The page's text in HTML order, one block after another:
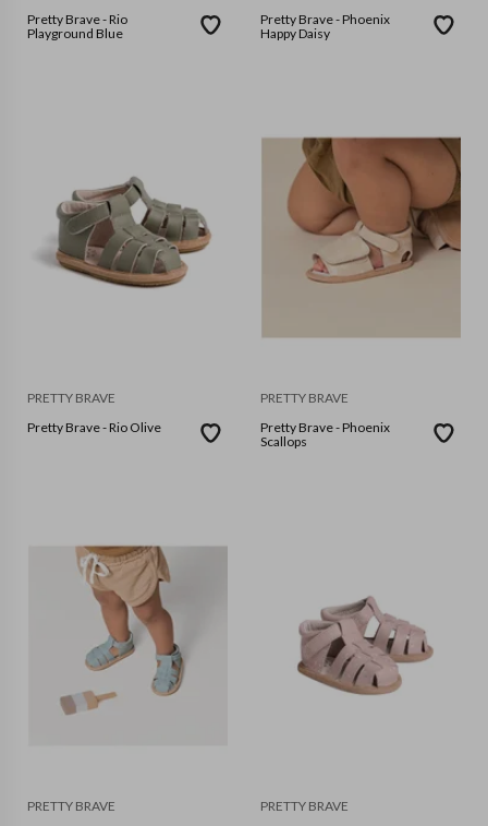
Pretty Brave - Rio
Playground Blue
Pretty Brave - Phoenix
Happy Daisy
PRETTY BRAVE
Pretty Brave - Rio Olive
PRETTY BRAVE
Pretty Brave - Phoenix
Scallops
PRETTY BRAVE
PRETTY BRAVE